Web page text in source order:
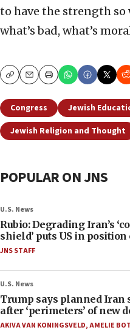
to have the strength so
what’s bad, what’s
CopyEmailPrint
Congress
Jewish
Jewish Religion and Thought
POPULAR ON JNS
U.S. News
Rubio: Degrading Iran’s
shield’ puts US in
JNS STAFF
U.S. News
Trump says planned Iran
after ‘perimeters’ of new
AKIVA VAN KONINGSVELD,AMELIE